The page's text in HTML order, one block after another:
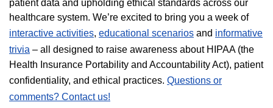
patient data and upholding ethical standards across our
healthcare system. We’re excited to bring you a week of
interactive activities, educational scenarios and informative
trivia – all designed to raise awareness about HIPAA (the
Health Insurance Portability and Accountability Act), patient
confidentiality, and ethical practices. Questions or
comments? Contact us!